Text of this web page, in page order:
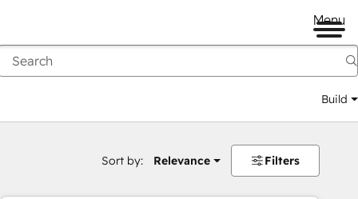
Menu
Build
Sort by: Relevance Filters